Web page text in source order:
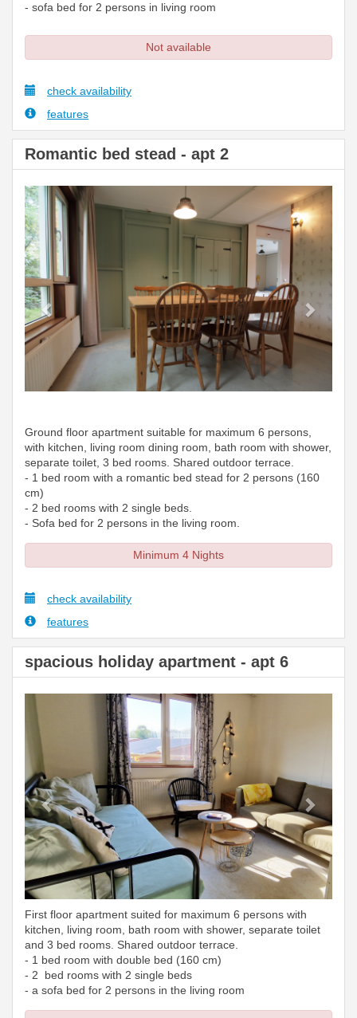
- sofa bed for 2 persons in living room
Not available
check availability
features
Romantic bed stead - apt 2
Previous Next
Ground floor apartment suitable for maximum 6 persons,
with kitchen, living room dining room, bath room with shower,
separate toilet, 3 bed rooms. Shared outdoor terrace.
- 1 bed room with a romantic bed stead for 2 persons (160
cm)
- 2 bed rooms with 2 single beds.
- Sofa bed for 2 persons in the living room.
Minimum 4 Nights
check availability
features
spacious holiday apartment - apt 6
Previous
First floor apartment suited for maximum 6 persons with
kitchen, living room, bath room with shower, separate toilet
and 3 bed rooms. Shared outdoor terrace.
- 1 bed room with double bed (160 cm)
- 2 bed rooms with 2 single beds
- a sofa bed for 2 persons in the living room